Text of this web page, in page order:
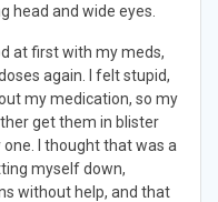
head and wide eyes.
at first with my meds,
again. I felt stupid,
my medication, so my
get them in blister
I thought that was a
myself down,
without help, and that